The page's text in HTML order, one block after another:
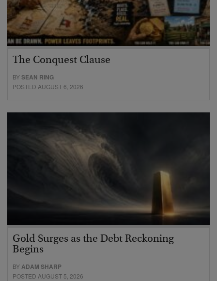
The Conquest Clause
BYSEAN RING
POSTED AUGUST 6, 2026
Gold Surges as the Debt Reckoning
Begins
BYADAM SHARP
POSTED AUGUST 5, 2026